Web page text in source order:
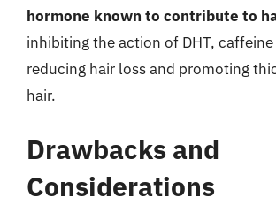
hormone known to contribute to
inhibiting the action of DHT,
reducing hair loss and promoting
hair.
Drawbacks and
Considerations